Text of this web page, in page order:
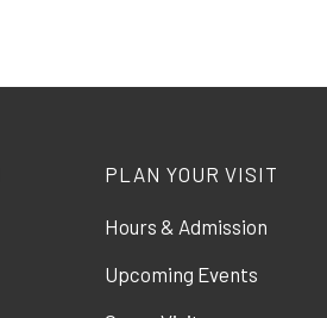
PLAN YOUR VISIT
Hours & Admission
Upcoming Events